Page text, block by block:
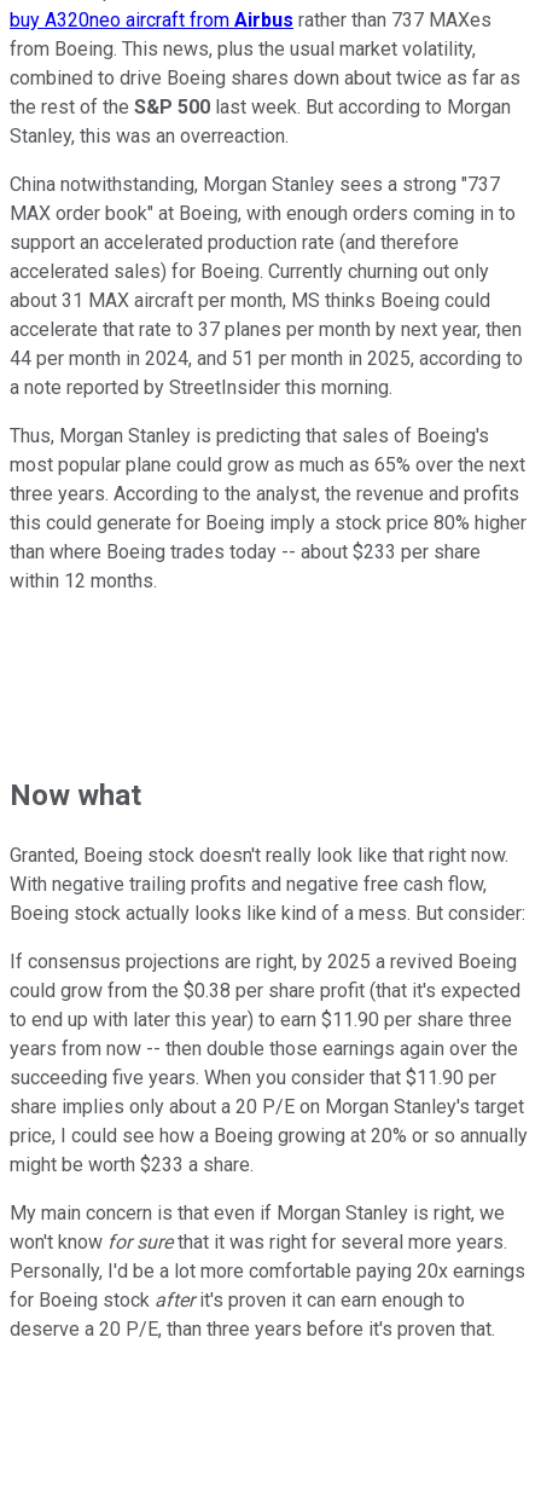
buy A320neo aircraft from Airbus rather than 737 MAXes
from Boeing. This news, plus the usual market volatility,
combined to drive Boeing shares down about twice as far as
the rest of the S&P 500 last week. But according to Morgan
Stanley, this was an overreaction.
China notwithstanding, Morgan Stanley sees a strong "737
MAX order book" at Boeing, with enough orders coming in to
support an accelerated production rate (and therefore
accelerated sales) for Boeing. Currently churning out only
about 31 MAX aircraft per month, MS thinks Boeing could
accelerate that rate to 37 planes per month by next year, then
44 per month in 2024, and 51 per month in 2025, according to
a note reported by StreetInsider this morning.
Thus, Morgan Stanley is predicting that sales of Boeing's
most popular plane could grow as much as 65% over the next
three years. According to the analyst, the revenue and profits
this could generate for Boeing imply a stock price 80% higher
than where Boeing trades today -- about $233 per share
within 12 months.
Now what
Granted, Boeing stock doesn't really look like that right now.
With negative trailing profits and negative free cash flow,
Boeing stock actually looks like kind of a mess. But consider:
If consensus projections are right, by 2025 a revived Boeing
could grow from the $0.38 per share profit (that it's expected
to end up with later this year) to earn $11.90 per share three
years from now -- then double those earnings again over the
succeeding five years. When you consider that $11.90 per
share implies only about a 20 P/E on Morgan Stanley's target
price, I could see how a Boeing growing at 20% or so annually
might be worth $233 a share.
My main concern is that even if Morgan Stanley is right, we
won't know for surethat it was right for several more years.
Personally, I'd be a lot more comfortable paying 20x earnings
for Boeing stock afterit's proven it can earn enough to
deserve a 20 P/E, than three years before it's proven that.